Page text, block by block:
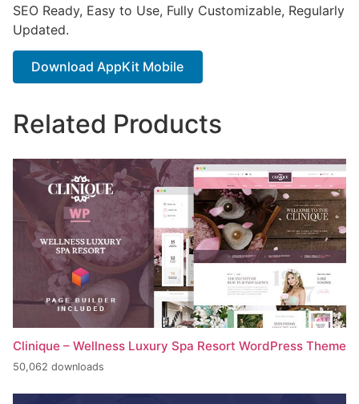
SEO Ready, Easy to Use, Fully Customizable, Regularly
Updated.
Download AppKit Mobile
Related Products
Clinique – Wellness Luxury Spa Resort WordPress Theme
50,062 downloads